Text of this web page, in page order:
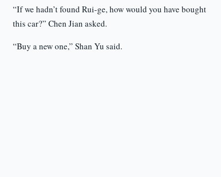
“If we hadn’t found Rui-ge, how would you have bought
this car?” Chen Jian asked.
“Buy a new one,” Shan Yu said.